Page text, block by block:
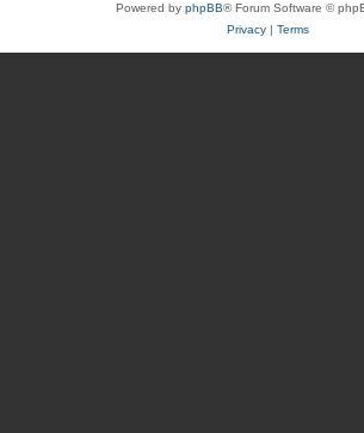
Powered by phpBB® Forum Software ©
Privacy| Terms